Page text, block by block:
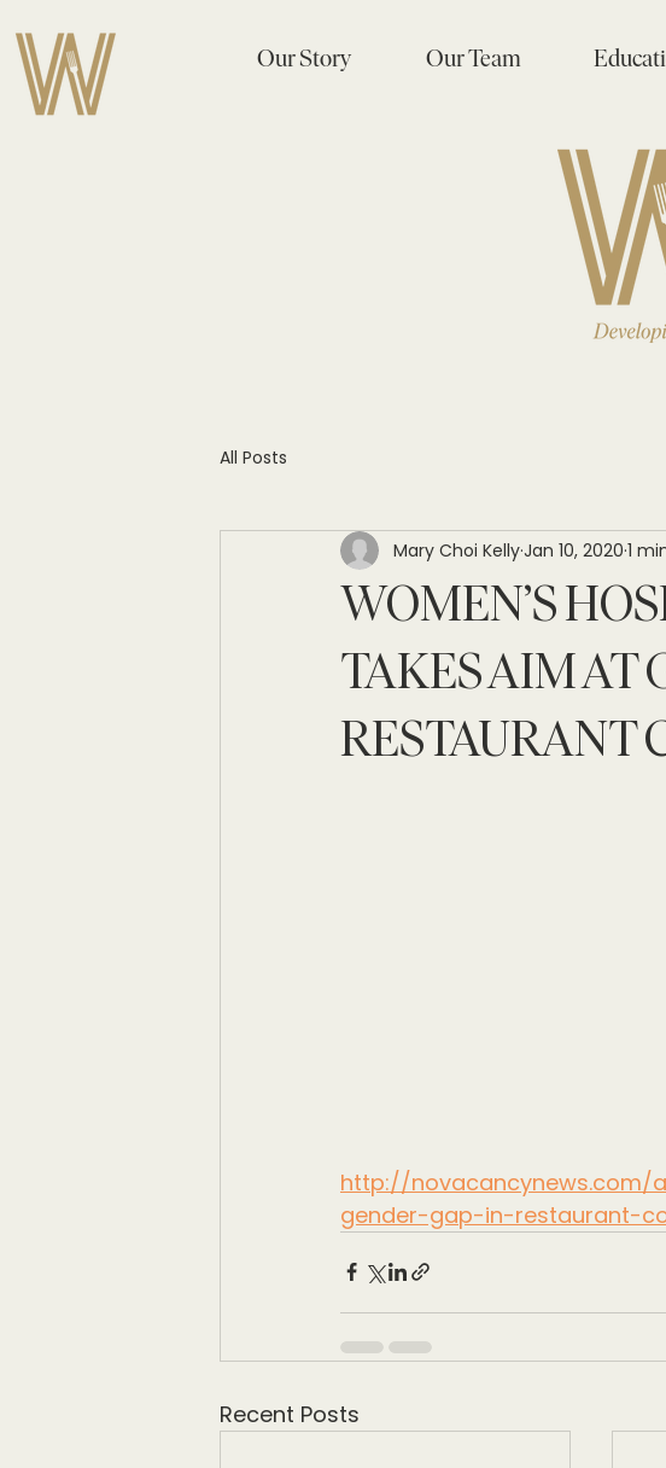
Our Story Our Team
All Posts
WOMEN’S
TAKES AIM AT
RESTAURANT
Mary Choi KellyJan 10, 2020 1
http://
gender-gap-in-restaurant-
Recent Posts